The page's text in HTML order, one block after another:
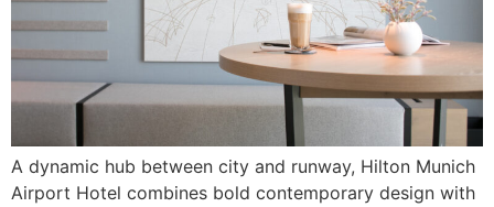
A dynamic hub between city and runway, Hilton Munich
Airport Hotel combines bold contemporary design with